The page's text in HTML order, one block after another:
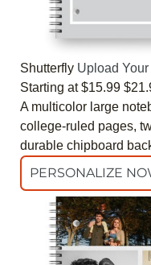
Shutterfly Upload
Starting at $15.99
A multicolor large
college-ruled pages,
durable chipboard
PERSONALIZE